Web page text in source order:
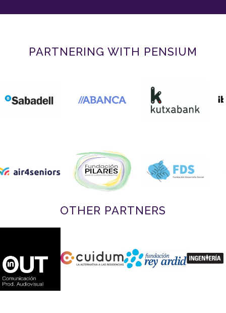
PARTNERING WITH PENSIUM
OTHER PARTNERS